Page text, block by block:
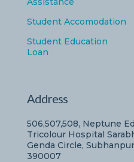
Student Accomodation
Student Education
Loan
Address
506,507,508, Neptune
Tricolour Hospital
Genda Circle,
390007